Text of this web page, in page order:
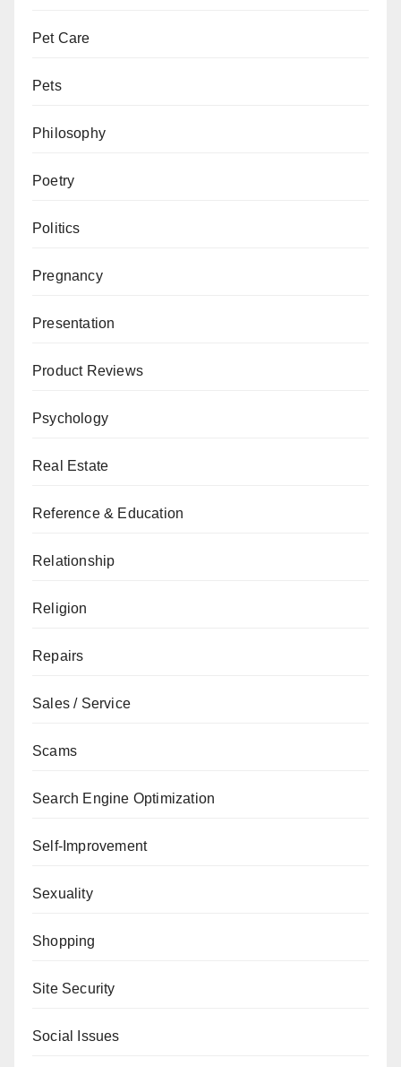
Pet Care
Pets
Philosophy
Poetry
Politics
Pregnancy
Presentation
Product Reviews
Psychology
Real Estate
Reference & Education
Relationship
Religion
Repairs
Sales / Service
Scams
Search Engine Optimization
Self-Improvement
Sexuality
Shopping
Site Security
Social Issues